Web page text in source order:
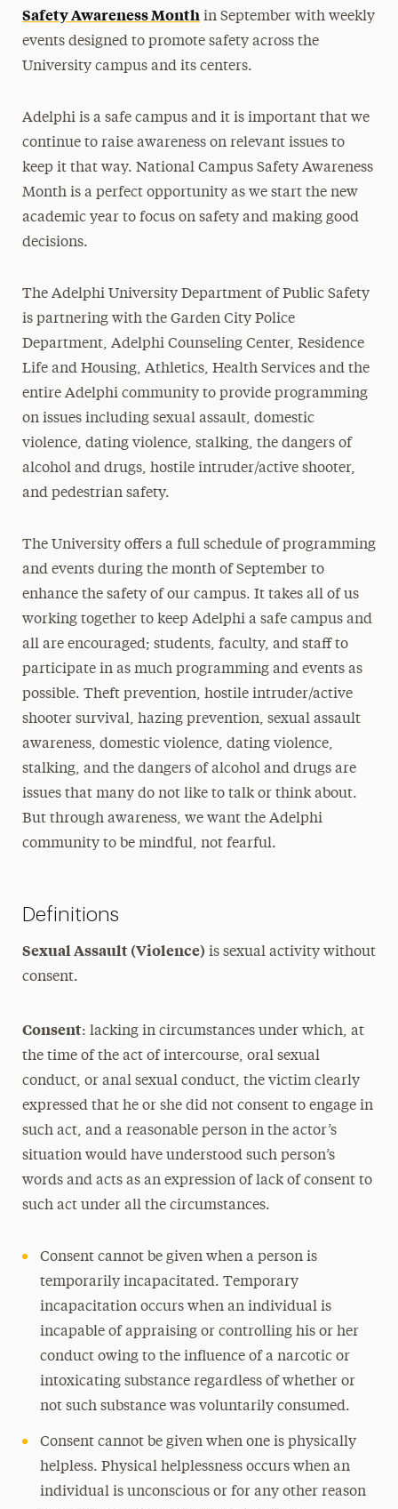
Safety Awareness Monthin September with weekly
events designed to promote safety across the
University campus and its centers.
Adelphi is a safe campus and it is important that we
continue to raise awareness on relevant issues to
keep it that way. National Campus Safety Awareness
Month is a perfect opportunity as we start the new
academic year to focus on safety and making good
decisions.
The Adelphi University Department of Public Safety
is partnering with the Garden City Police
Department, Adelphi Counseling Center, Residence
Life and Housing, Athletics, Health Services and the
entire Adelphi community to provide programming
on issues including sexual assault, domestic
violence, dating violence, stalking, the dangers of
alcohol and drugs, hostile intruder/active shooter,
and pedestrian safety.
The University offers a full schedule of programming
and events during the month of September to
enhance the safety of our campus. It takes all of us
working together to keep Adelphi a safe campus and
all are encouraged; students, faculty, and staff to
participate in as much programming and events as
possible. Theft prevention, hostile intruder/active
shooter survival, hazing prevention, sexual assault
awareness, domestic violence, dating violence,
stalking, and the dangers of alcohol and drugs are
issues that many do not like to talk or think about.
But through awareness, we want the Adelphi
community to be mindful, not fearful.
Definitions
Sexual Assault (Violence) is sexual activity without
consent.
Consent: lacking in circumstances under which, at
the time of the act of intercourse, oral sexual
conduct, or anal sexual conduct, the victim clearly
expressed that he or she did not consent to engage in
such act, and a reasonable person in the actor’s
situation would have understood such person’s
words and acts as an expression of lack of consent to
such act under all the circumstances.
Consent cannot be given when a person is
temporarily incapacitated. Temporary
incapacitation occurs when an individual is
incapable of appraising or controlling his or her
conduct owing to the influence of a narcotic or
intoxicating substance regardless of whether or
not such substance was voluntarily consumed.
Consent cannot be given when one is physically
helpless. Physical helplessness occurs when an
individual is unconscious or for any other reason